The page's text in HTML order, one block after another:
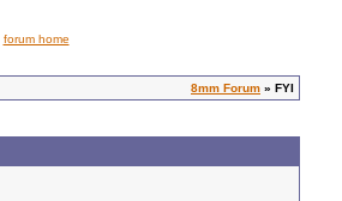
forum home
8mm Forum » FYI